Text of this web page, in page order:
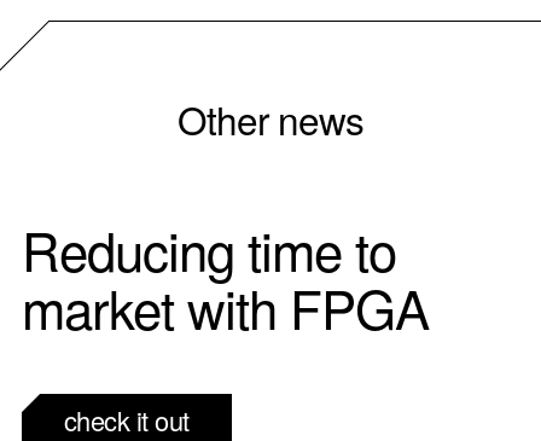
Other news
Reducing time to
market with FPGA
check it out